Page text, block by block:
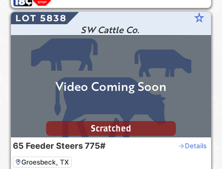
LOT 5838 star_rate
SW Cattle Co.
65 Feeder Steers 775# Details
Groesbeck, TX
Video Coming Soon
Scratched